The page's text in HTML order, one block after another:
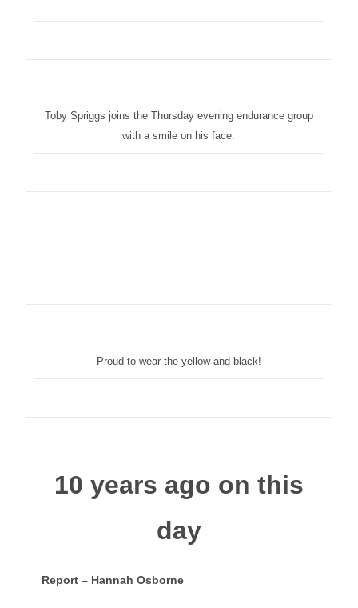
Toby Spriggs joins the Thursday evening endurance group
with a smile on his face.
Proud to wear the yellow and black!
10 years ago on this
day
Report – Hannah Osborne